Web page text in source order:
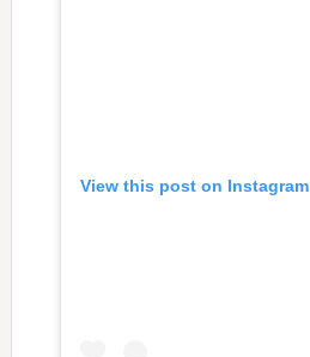
View this post on Instagram